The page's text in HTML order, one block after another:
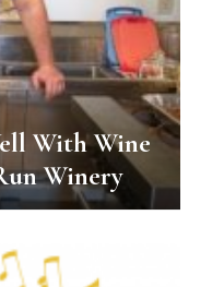
With Wine
Winery